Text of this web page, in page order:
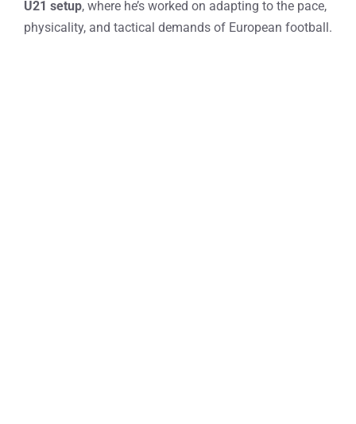
U21 setup, where he’s worked on adapting to the pace,
physicality, and tactical demands of European football.